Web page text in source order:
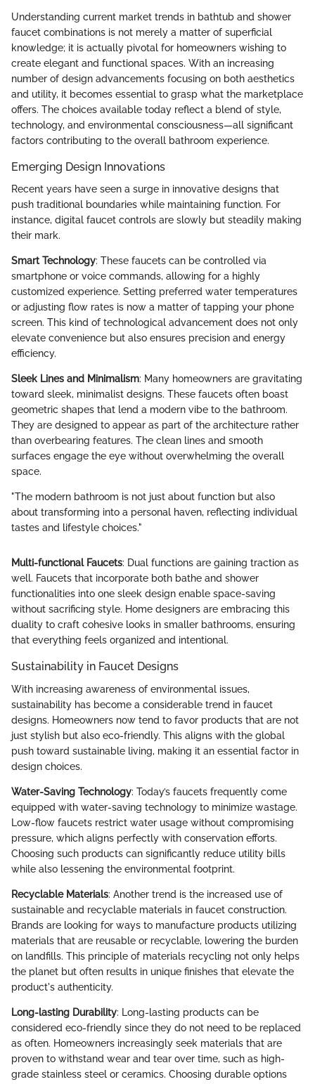
Understanding current market trends in bathtub and shower
faucet combinations is not merely a matter of superficial
knowledge; it is actually pivotal for homeowners wishing to
create elegant and functional spaces. With an increasing
number of design advancements focusing on both aesthetics
and utility, it becomes essential to grasp what the marketplace
offers. The choices available today reflect a blend of style,
technology, and environmental consciousness—all significant
factors contributing to the overall bathroom experience.
Emerging Design Innovations
Recent years have seen a surge in innovative designs that
push traditional boundaries while maintaining function. For
instance, digital faucet controls are slowly but steadily making
their mark.
Smart Technology: These faucets can be controlled via
smartphone or voice commands, allowing for a highly
customized experience. Setting preferred water temperatures
or adjusting flow rates is now a matter of tapping your phone
screen. This kind of technological advancement does not only
elevate convenience but also ensures precision and energy
efficiency.
Sleek Lines and Minimalism: Many homeowners are gravitating
toward sleek, minimalist designs. These faucets often boast
geometric shapes that lend a modern vibe to the bathroom.
They are designed to appear as part of the architecture rather
than overbearing features. The clean lines and smooth
surfaces engage the eye without overwhelming the overall
space.
"The modern bathroom is not just about function but also
about transforming into a personal haven, reflecting individual
tastes and lifestyle choices."
Multi-functional Faucets: Dual functions are gaining traction as
well. Faucets that incorporate both bathe and shower
functionalities into one sleek design enable space-saving
without sacrificing style. Home designers are embracing this
duality to craft cohesive looks in smaller bathrooms, ensuring
that everything feels organized and intentional.
Sustainability in Faucet Designs
With increasing awareness of environmental issues,
sustainability has become a considerable trend in faucet
designs. Homeowners now tend to favor products that are not
just stylish but also eco-friendly. This aligns with the global
push toward sustainable living, making it an essential factor in
design choices.
Water-Saving Technology: Today’s faucets frequently come
equipped with water-saving technology to minimize wastage.
Low-flow faucets restrict water usage without compromising
pressure, which aligns perfectly with conservation efforts.
Choosing such products can significantly reduce utility bills
while also lessening the environmental footprint.
Recyclable Materials: Another trend is the increased use of
sustainable and recyclable materials in faucet construction.
Brands are looking for ways to manufacture products utilizing
materials that are reusable or recyclable, lowering the burden
on landfills. This principle of materials recycling not only helps
the planet but often results in unique finishes that elevate the
product's authenticity.
Long-lasting Durability: Long-lasting products can be
considered eco-friendly since they do not need to be replaced
as often. Homeowners increasingly seek materials that are
proven to withstand wear and tear over time, such as high-
grade stainless steel or ceramics. Choosing durable options